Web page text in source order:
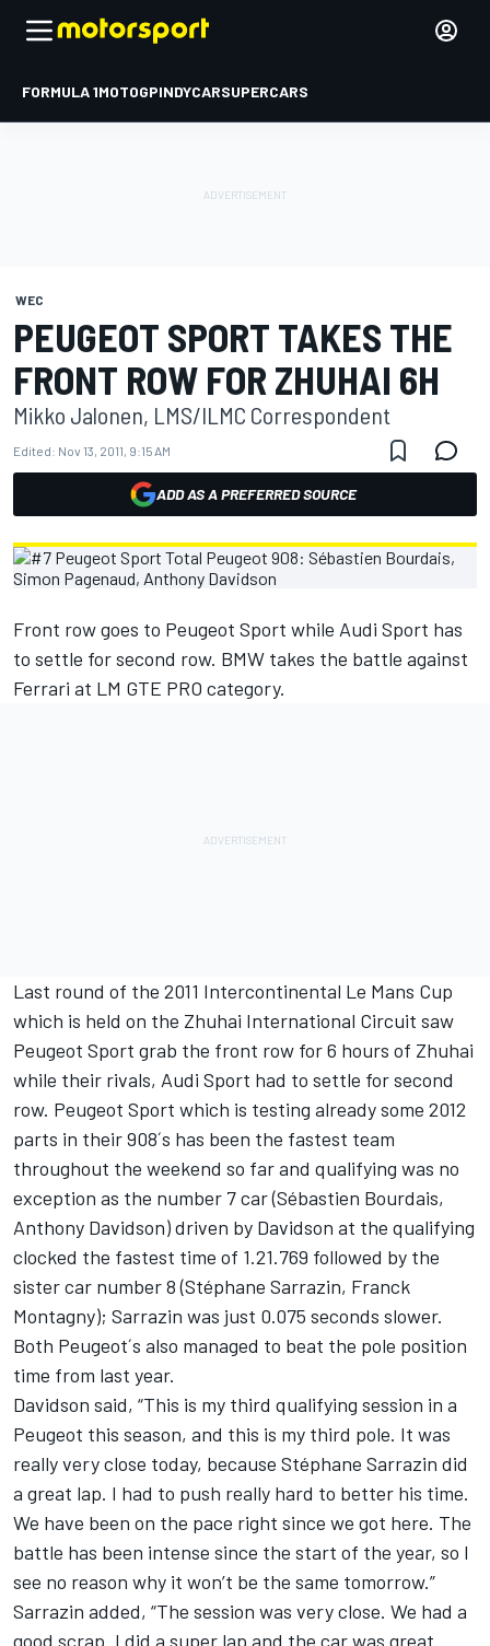
FORMULA 1MOTOGPINDYCARSUPERCARS
WEC
PEUGEOT SPORT TAKES THE
FRONT ROW FOR ZHUHAI 6H
Mikko Jalonen, LMS/ILMC Correspondent
Edited: Nov 13, 2011, 9:15 AM
ADD AS A PREFERRED SOURCE
Front row goes to Peugeot Sport while Audi Sport has
to settle for second row. BMW takes the battle against
Ferrari at LM GTE PRO category.
Last round of the 2011 Intercontinental Le Mans Cup
which is held on the Zhuhai International Circuit saw
Peugeot Sport grab the front row for 6 hours of Zhuhai
while their rivals, Audi Sport had to settle for second
row. Peugeot Sport which is testing already some 2012
parts in their 908´s has been the fastest team
throughout the weekend so far and qualifying was no
exception as the number 7 car (Sébastien Bourdais,
Anthony Davidson) driven by Davidson at the qualifying
clocked the fastest time of 1.21.769 followed by the
sister car number 8 (Stéphane Sarrazin, Franck
Montagny); Sarrazin was just 0.075 seconds slower.
Both Peugeot´s also managed to beat the pole position
time from last year.
Davidson said, “This is my third qualifying session in a
Peugeot this season, and this is my third pole. It was
really very close today, because Stéphane Sarrazin did
a great lap. I had to push really hard to better his time.
We have been on the pace right since we got here. The
battle has been intense since the start of the year, so I
see no reason why it won’t be the same tomorrow.”
Sarrazin added, “The session was very close. We had a
good scrap. I did a super lap and the car was great.